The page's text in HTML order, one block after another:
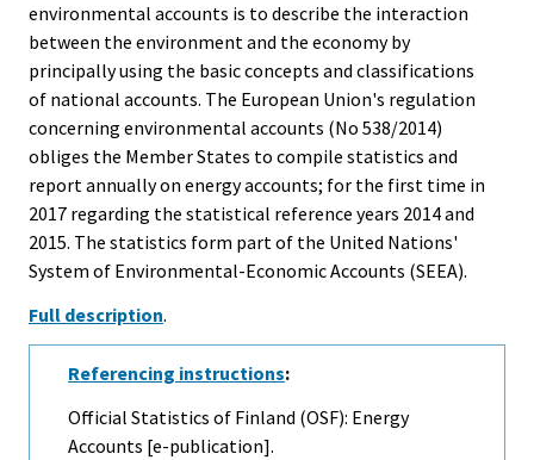
environmental accounts is to describe the interaction
between the environment and the economy by
principally using the basic concepts and classifications
of national accounts. The European Union's regulation
concerning environmental accounts (No 538/2014)
obliges the Member States to compile statistics and
report annually on energy accounts; for the first time in
2017 regarding the statistical reference years 2014 and
2015. The statistics form part of the United Nations'
System of Environmental-Economic Accounts (SEEA).
Full description.
Referencing instructions:
Official Statistics of Finland (OSF): Energy
Accounts [e-publication].